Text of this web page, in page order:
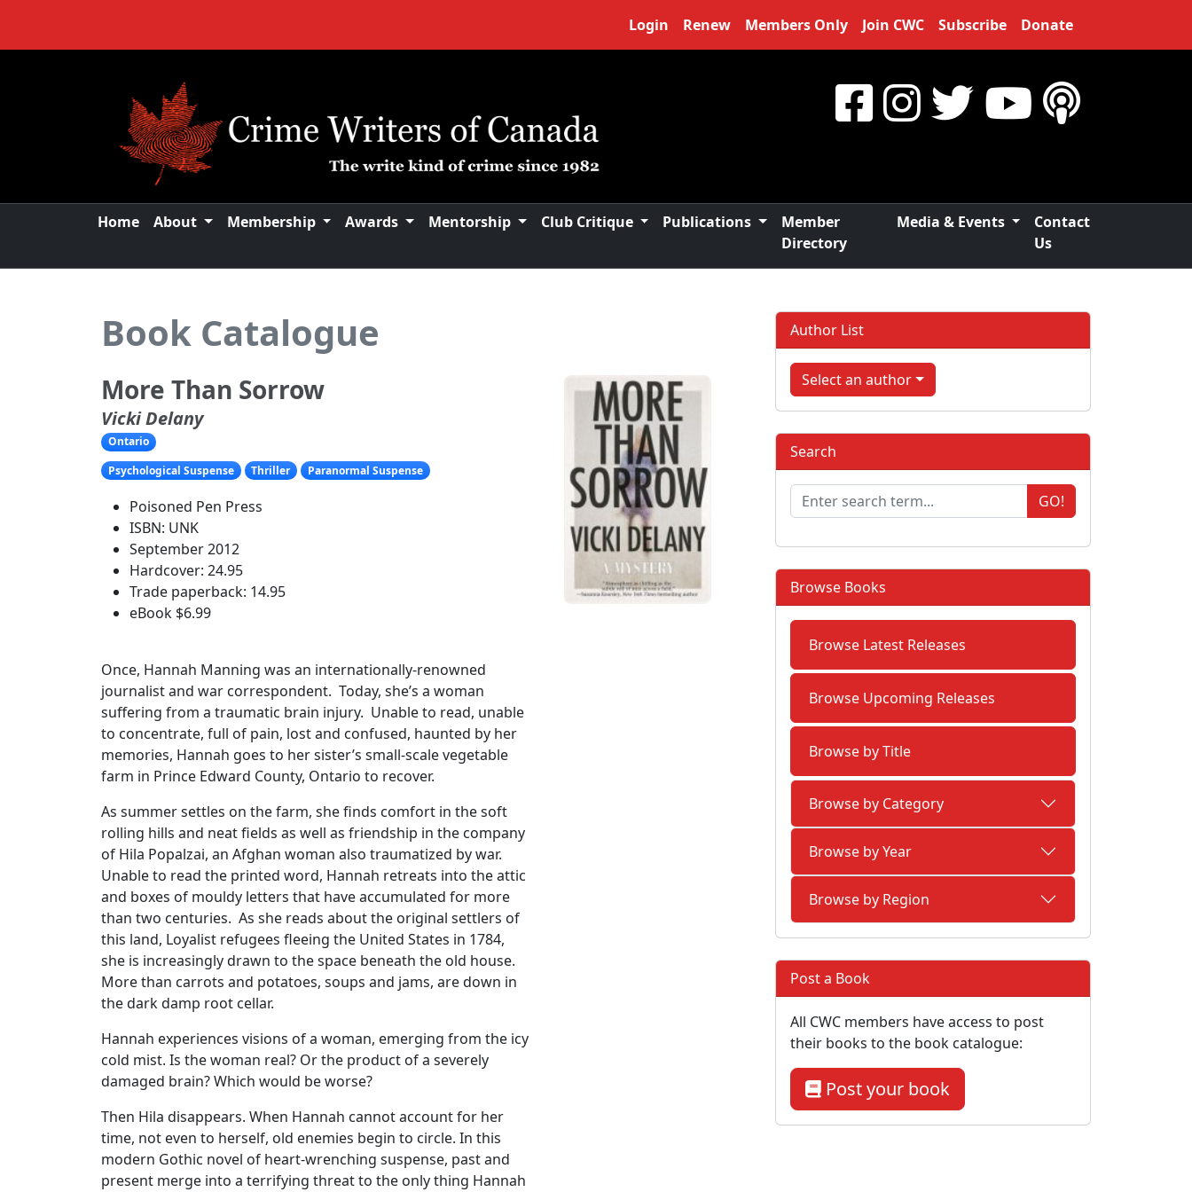
Login Renew Members Only Join CWC Subscribe Donate
Home About Membership Awards Mentorship Club Critique Publications
Member
Directory
Media & Events
Contact
Us
Book Catalogue
More Than Sorrow
Vicki Delany
Ontario
Psychological Suspense
Thriller Paranormal Suspense
Poisoned Pen Press
ISBN: UNK
September 2012
Hardcover: 24.95
Trade paperback: 14.95
eBook $6.99
Once, Hannah Manning was an internationally-renowned
journalist and war correspondent. Today, she’s a woman
suffering from a traumatic brain injury. Unable to read, unable
to concentrate, full of pain, lost and confused, haunted by her
memories, Hannah goes to her sister’s small-scale vegetable
farm in Prince Edward County, Ontario to recover.
As summer settles on the farm, she finds comfort in the soft
rolling hills and neat fields as well as friendship in the company
of Hila Popalzai, an Afghan woman also traumatized by war.
Unable to read the printed word, Hannah retreats into the attic
and boxes of mouldy letters that have accumulated for more
than two centuries. As she reads about the original settlers of
this land, Loyalist refugees fleeing the United States in 1784,
she is increasingly drawn to the space beneath the old house.
More than carrots and potatoes, soups and jams, are down in
the dark damp root cellar.
Hannah experiences visions of a woman, emerging from the icy
cold mist. Is the woman real? Or the product of a severely
damaged brain? Which would be worse?
Then Hila disappears. When Hannah cannot account for her
time, not even to herself, old enemies begin to circle. In this
modern Gothic novel of heart-wrenching suspense, past and
present merge into a terrifying threat to the only thing Hannah
Author List
Select an author
Search
GO!
Browse Books
Browse Latest Releases
Browse Upcoming Releases
Browse by Title
Browse by Category
Browse by Year
Browse by Region
Post a Book
All CWC members have access to post
their books to the book catalogue:
Post your book